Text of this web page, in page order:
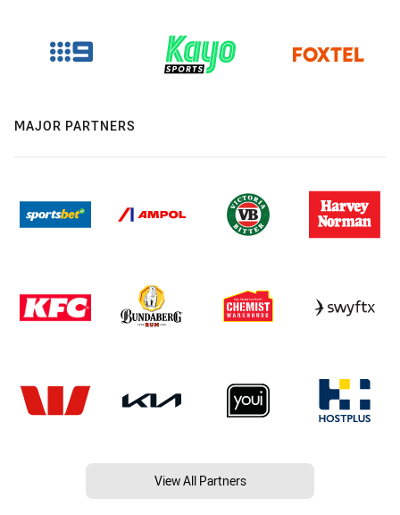
MAJOR PARTNERS
View All Partners